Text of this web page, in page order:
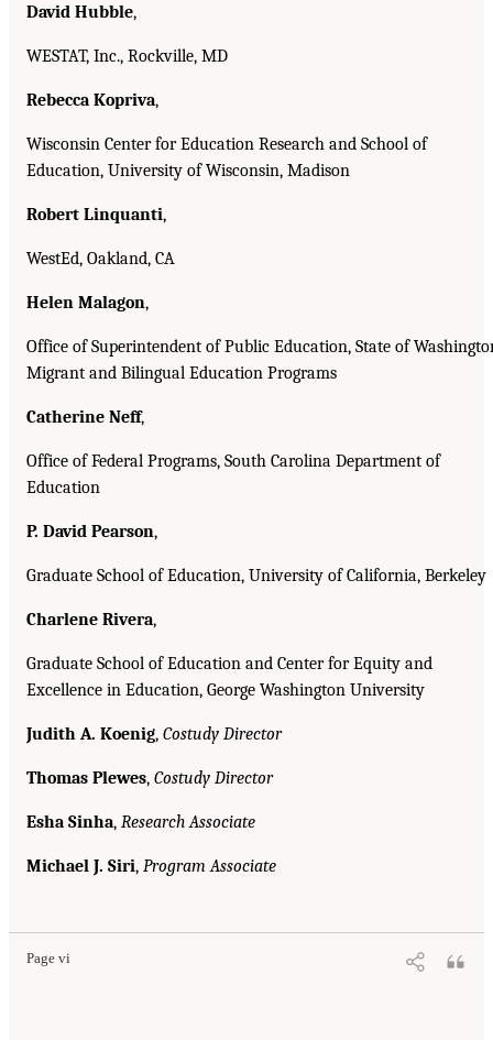
David Hubble,
WESTAT, Inc., Rockville, MD
Rebecca Kopriva,
Wisconsin Center for Education Research and School of
Education, University of Wisconsin, Madison
Robert Linquanti,
WestEd, Oakland, CA
Helen Malagon,
Office of Superintendent of Public Education, State of
Migrant and Bilingual Education Programs
Catherine Neff,
Office of Federal Programs, South Carolina Department of
Education
P. David Pearson,
Graduate School of Education, University of California, Berkeley
Charlene Rivera,
Graduate School of Education and Center for Equity and
Excellence in Education, George Washington University
Judith A. Koenig, Costudy Director
Thomas Plewes, Costudy Director
Esha Sinha, Research Associate
Michael J. Siri, Program Associate
Page vi